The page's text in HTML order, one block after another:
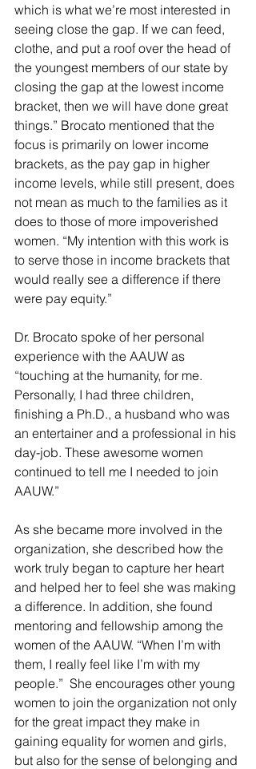
which is what we’re most interested in
seeing close the gap. If we can feed,
clothe, and put a roof over the head of
the youngest members of our state by
closing the gap at the lowest income
bracket, then we will have done great
things.” Brocato mentioned that the
focus is primarily on lower income
brackets, as the pay gap in higher
income levels, while still present, does
not mean as much to the families as it
does to those of more impoverished
women. “My intention with this work is
to serve those in income brackets that
would really see a difference if there
were pay equity.”
Dr. Brocato spoke of her personal
experience with the AAUW as
“touching at the humanity, for me.
Personally, I had three children,
finishing a Ph.D., a husband who was
an entertainer and a professional in his
day-job. These awesome women
continued to tell me I needed to join
AAUW.”
As she became more involved in the
organization, she described how the
work truly began to capture her heart
and helped her to feel she was making
a difference. In addition, she found
mentoring and fellowship among the
women of the AAUW. “When I’m with
them, I really feel like I’m with my
people.”  She encourages other young
women to join the organization not only
for the great impact they make in
gaining equality for women and girls,
but also for the sense of belonging and